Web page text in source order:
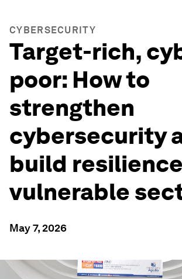
CYBERSECURITY
Target-rich,
poor: How to
strengthen
cybersecurity
build
vulnerable
May 7, 2026